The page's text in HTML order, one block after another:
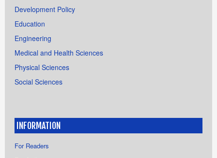
Development Policy
Education
Engineering
Medical and Health Sciences
Physical Sciences
Social Sciences
INFORMATION
For Readers